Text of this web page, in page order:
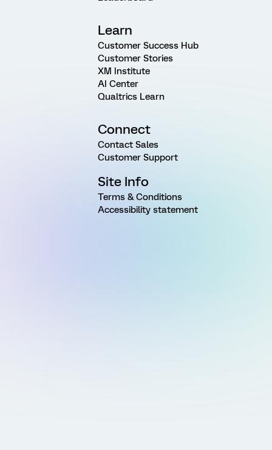
Learn
Customer Success Hub
Customer Stories
XM Institute
AI Center
Qualtrics Learn
Connect
Contact Sales
Customer Support
Site Info
Terms & Conditions
Accessibility statement